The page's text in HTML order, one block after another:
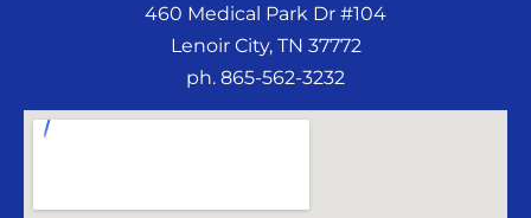
460 Medical Park Dr #104
Lenoir City, TN 37772
ph. 865-562-3232